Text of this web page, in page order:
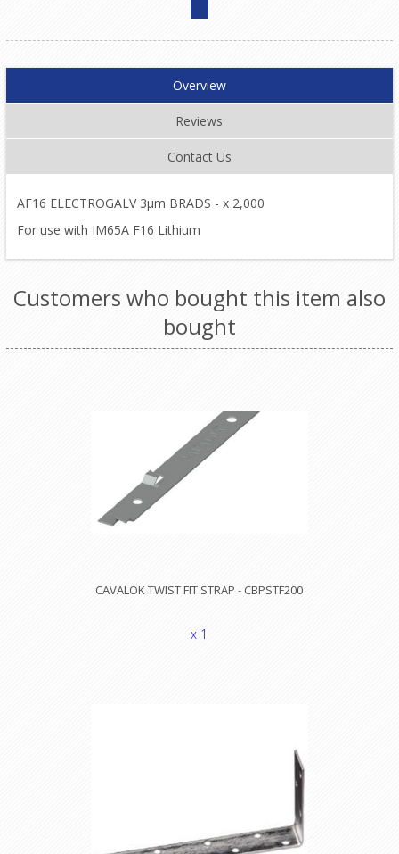
Overview
Reviews
Contact Us
AF16 ELECTROGALV 3µm BRADS - x 2,000
For use with IM65A F16 Lithium
Customers who bought this item also
bought
CAVALOK TWIST FIT STRAP - CBPSTF200
x 1